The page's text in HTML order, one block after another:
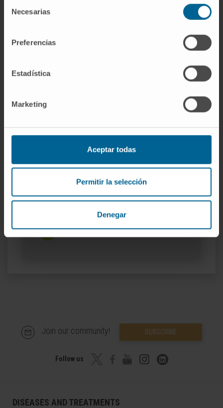
Necesarias
Preferencias
Estadística
Marketing
Aceptar todas
Permitir la selección
Denegar
Co-author of fifteen conference
national and international meetings, several
Contributing author on three articles
ORCID
Join our community! SUBSCRIBE
Follow us
DISEASES AND TREATMENTS